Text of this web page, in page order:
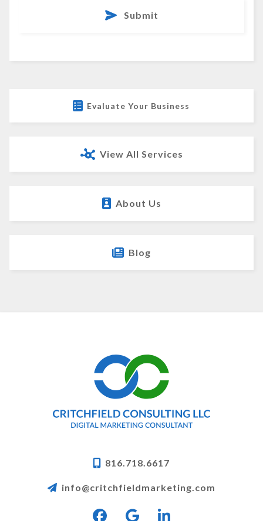
Submit
Evaluate Your Business
View All Services
About Us
Blog
816.718.6617
info@critchfieldmarketing.com